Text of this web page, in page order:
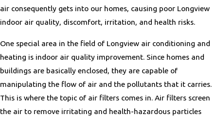
air consequently gets into our homes, causing poor Longview
indoor air quality, discomfort, irritation, and health risks.
One special area in the field of Longview air conditioning and
heating is indoor air quality improvement. Since homes and
buildings are basically enclosed, they are capable of
manipulating the flow of air and the pollutants that it carries.
This is where the topic of air filters comes in. Air filters screen
the air to remove irritating and health-hazardous particles